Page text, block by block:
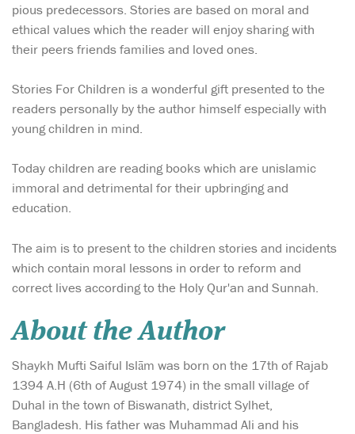
pious predecessors. Stories are based on moral and
ethical values which the reader will enjoy sharing with
their peers friends families and loved ones.
Stories For Children is a wonderful gift presented to the
readers personally by the author himself especially with
young children in mind.
Today children are reading books which are unislamic
immoral and detrimental for their upbringing and
education.
The aim is to present to the children stories and incidents
which contain moral lessons in order to reform and
correct lives according to the Holy Qur'an and Sunnah.
About the Author
Shaykh Mufti Saiful Islām was born on the 17th of Rajab
1394 A.H (6th of August 1974) in the small village of
Duhal in the town of Biswanath, district Sylhet,
Bangladesh. His father was Muhammad Ali and his